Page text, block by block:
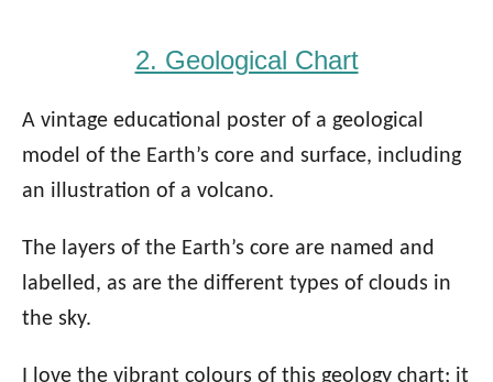
2. Geological Chart
A vintage educational poster of a geological
model of the Earth’s core and surface, including
an illustration of a volcano.
The layers of the Earth’s core are named and
labelled, as are the different types of clouds in
the sky.
I love the vibrant colours of this geology chart; it